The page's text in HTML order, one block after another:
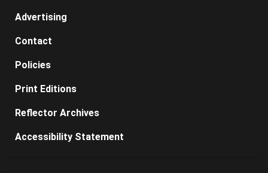
Advertising
Contact
Policies
Print Editions
Reflector Archives
Accessibility Statement